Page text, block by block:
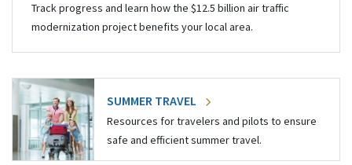
Track progress and learn how the $12.5 billion air traffic
modernization project benefits your local area.
SUMMER TRAVEL
Resources for travelers and pilots to ensure
safe and efficient summer travel.